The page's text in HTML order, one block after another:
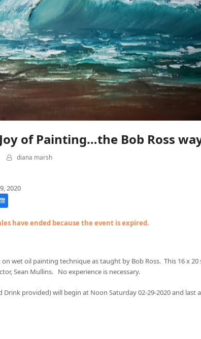
of Painting…the Bob Ross
diana marsh
2020
have ended because the event is expired.
on wet oil painting technique as taught by Bob Ross. This 16 x 20
Sean Mullins. No experience is necessary.
Drink provided) will begin at Noon Saturday 02-29-2020 and last